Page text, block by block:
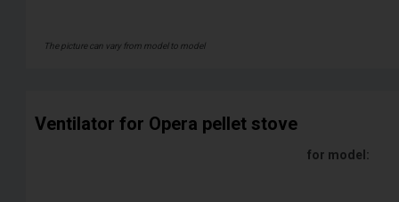
The picture can vary from model to model
Ventilator for Opera pellet stove
for model: